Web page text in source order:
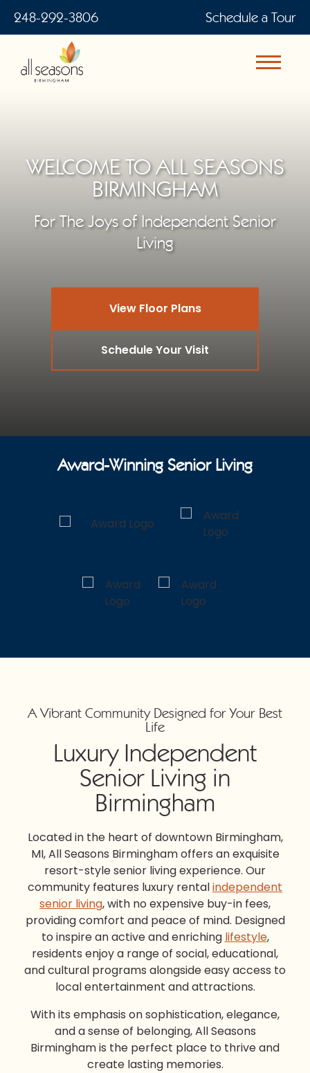
248-292-3806 Schedule a Tour
WELCOME TO ALL SEASONS
BIRMINGHAM
For The Joys of Independent Senior
Living
View Floor Plans
Schedule Your Visit
Award-Winning Senior Living
A Vibrant Community Designed for Your Best
Life
Luxury Independent
Senior Living in
Birmingham
Located in the heart of downtown Birmingham,
MI,All Seasons Birminghamoffers an exquisite
resort-style senior living experience. Our
community features luxury rentalindependent
senior living, with no expensive buy-in fees,
providing comfort and peace of mind. Designed
to inspire an active and enriching lifestyle,
residents enjoy a range of social, educational,
and cultural programs alongside easy access to
local entertainment and attractions.
With its emphasis on sophistication, elegance,
and a sense of belonging,All Seasons
Birminghamis the perfect place to thrive and
create lasting memories.